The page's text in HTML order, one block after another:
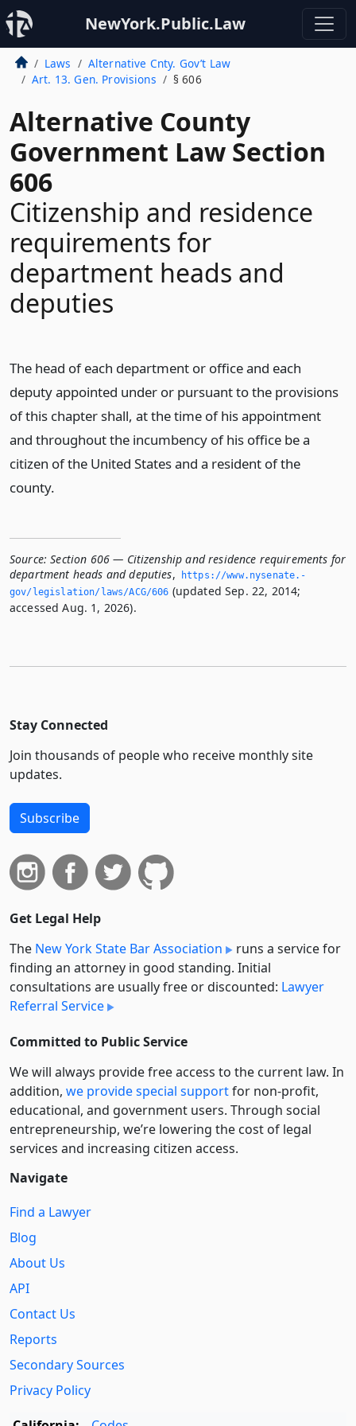
NewYork.Public.Law
Laws
Alternative Cnty. Gov’t Law
Art. 13. Gen. Provisions
§ 606
Alternative County
Government Law Section
606
Citizenship and residence
requirements for
department heads and
deputies
The head of each department or office and each
deputy appointed under or pursuant to the provisions
of this chapter shall, at the time of his appointment
and throughout the incumbency of his office be a
citizen of the United States and a resident of the
county.
Source: Section 606 — Citizenship and residence requirements for
department heads and deputies,
https://www.­nysenate.­
gov/legislation/laws/ACG/606 (updated Sep. 22, 2014;
accessed Aug. 1, 2026).
Stay Connected
Join thousands of people who receive monthly site
updates.
Subscribe
Get Legal Help
The New York State Bar Association
runs a service for
finding an attorney in good standing. Initial
consultations are usually free or discounted: Lawyer
Referral Service
Committed to Public Service
We will always provide free access to the current law. In
addition, we provide special supportfor non-profit,
educational, and government users. Through social
entre­pre­neurship, we’re lowering the cost of legal
services and increasing citizen access.
Navigate
Find a Lawyer
Blog
About Us
API
Contact Us
Reports
Secondary Sources
Privacy Policy